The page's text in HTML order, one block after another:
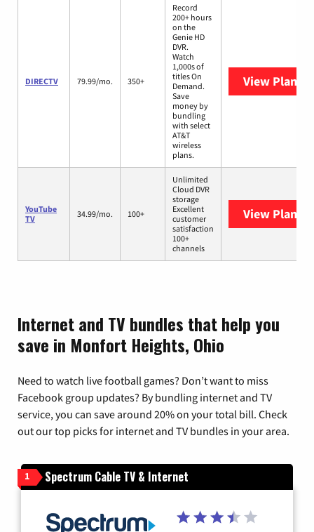
DIRECTV 79.99/mo. 350+
Record
200+ hours
on the
Genie HD
DVR.
Watch
1,000s of
titles On
Demand.
Save
money by
bundling
with select
AT&T
wireless
plans.
View Plans
YouTube
TV
34.99/mo. 100+
Unlimited
Cloud DVR
storage
Excellent
customer
satisfaction
100+
channels
View Plans
Internet and TV bundles that help you
save in Monfort Heights, Ohio
Need to watch live football games? Don’t want to miss
Facebook group updates? By bundling internet and TV
service, you can save around 20% on your total bill. Check
out our top picks for internet and TV bundles in your area.
1 Spectrum Cable TV & Internet